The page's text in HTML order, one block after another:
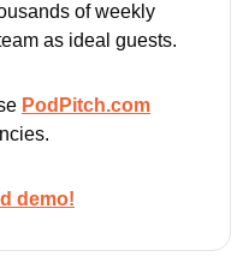
of weekly
as ideal guests.
PodPitch.com
demo!